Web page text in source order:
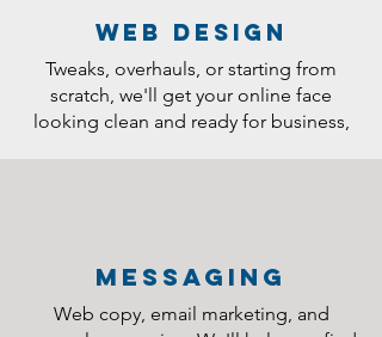
web design
Tweaks, overhauls, or starting from
scratch, we'll get your online face
looking clean and ready for business,
messaging
Web copy, email marketing, and